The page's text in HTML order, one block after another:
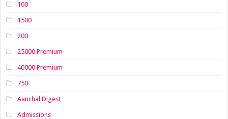
100
1500
200
25000 Premium
40000 Premium
750
Aanchal Digest
Admissions